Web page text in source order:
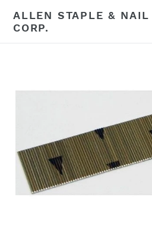
content
ALLEN STAPLE & NAIL
CORP.